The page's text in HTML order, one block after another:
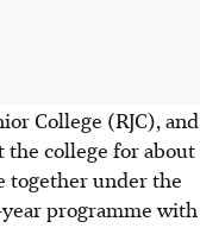
College (RJC), and
the college for about
together under the
programme with